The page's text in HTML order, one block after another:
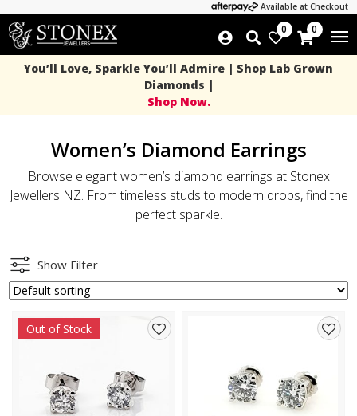
Available at Checkout
0 0
You’ll Love, Sparkle You’ll Admire | Shop Lab Grown
Diamonds |
Shop Now.
Women’s Diamond Earrings
Browse elegant women’s diamond earrings at Stonex
Jewellers NZ. From timeless studs to modern drops, find the
perfect sparkle.
Show Filter
Out of Stock